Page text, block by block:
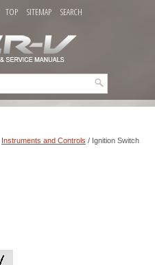
TOP SITEMAP SEARCH
Instruments and Controls / Ignition Switch